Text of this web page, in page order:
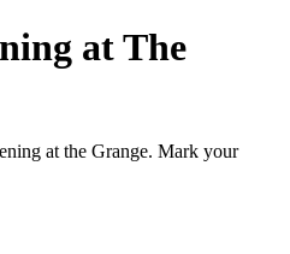
at The
at the Grange. Mark your